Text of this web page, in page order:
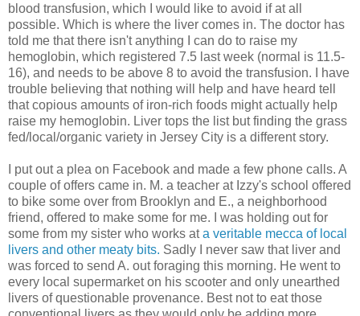
blood transfusion, which I would like to avoid if at all
possible. Which is where the liver comes in. The doctor has
told me that there isn't anything I can do to raise my
hemoglobin, which registered 7.5 last week (normal is 11.5-
16), and needs to be above 8 to avoid the transfusion. I have
trouble believing that nothing will help and have heard tell
that copious amounts of iron-rich foods might actually help
raise my hemoglobin. Liver tops the list but finding the grass
fed/local/organic variety in Jersey City is a different story.
I put out a plea on Facebook and made a few phone calls. A
couple of offers came in. M. a teacher at Izzy's school offered
to bike some over from Brooklyn and E., a neighborhood
friend, offered to make some for me. I was holding out for
some from my sister who works ata veritable mecca of local
livers and other meaty bits. Sadly I never saw that liver and
was forced to send A. out foraging this morning. He went to
every local supermarket on his scooter and only unearthed
livers of questionable provenance. Best not to eat those